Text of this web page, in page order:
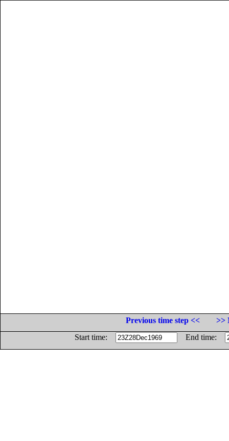
Previous time step <<
>>
Start time:
End time: